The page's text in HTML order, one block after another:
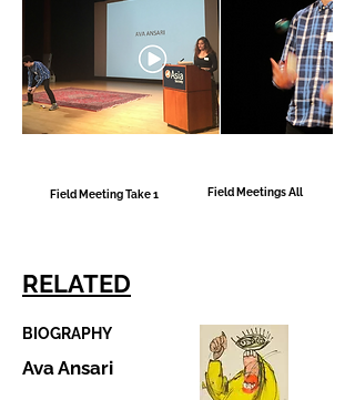
Field Meeting Take 1 Field Meetings All
RELATED
BIOGRAPHY
Ava Ansari